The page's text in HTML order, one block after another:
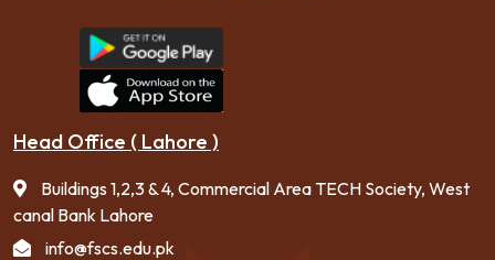
Head Office ( Lahore )
Buildings 1,2,3 & 4, Commercial Area TECH Society, West
canal Bank Lahore
info@fscs.edu.pk